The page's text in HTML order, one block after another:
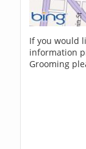
If you would
information
Grooming